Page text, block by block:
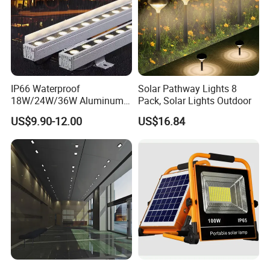
IP66 Waterproof
18W/24W/36W Aluminum
LED Wall Washer Light
Linear Bar for Building
Facade Project
US$9.90-12.00
Solar Pathway Lights 8
Pack, Solar Lights Outdoor
US$16.84